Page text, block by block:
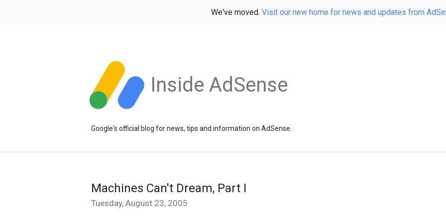
We've moved. Visit our new home for news and updates from
Inside AdSense
Google's official blog for news, tips and information on AdSense.
Machines Can't Dream, Part I
Tuesday, August 23, 2005